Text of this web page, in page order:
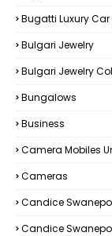
Bugatti Luxury Car
Bulgari Jewelry
Bulgari Jewelry
Bungalows
Business
Camera Mobiles
Cameras
Candice
Candice